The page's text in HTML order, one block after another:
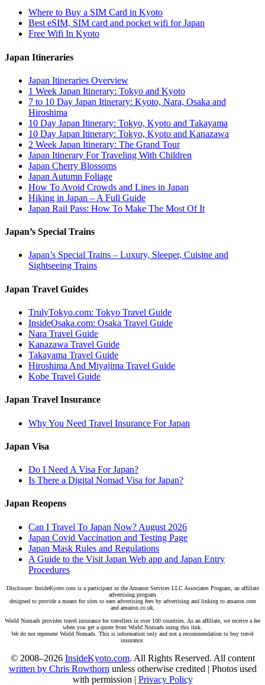
Where to Buy a SIM Card in Kyoto
Best eSIM, SIM card and pocket wifi for Japan
Free Wifi In Kyoto
Japan Itineraries
Japan Itineraries Overview
1 Week Japan Itinerary: Tokyo and Kyoto
7 to 10 Day Japan Itinerary: Kyoto, Nara, Osaka and
Hiroshima
10 Day Japan Itinerary: Tokyo, Kyoto and Takayama
10 Day Japan Itinerary: Tokyo, Kyoto and Kanazawa
2 Week Japan Itinerary: The Grand Tour
Japan Itinerary For Traveling With Children
Japan Cherry Blossoms
Japan Autumn Foliage
How To Avoid Crowds and Lines in Japan
Hiking in Japan – A Full Guide
Japan Rail Pass: How To Make The Most Of It
Japan’s Special Trains
Japan’s Special Trains – Luxury, Sleeper, Cuisine and
Sightseeing Trains
Japan Travel Guides
TrulyTokyo.com: Tokyo Travel Guide
InsideOsaka.com: Osaka Travel Guide
Nara Travel Guide
Kanazawa Travel Guide
Takayama Travel Guide
Hiroshima And Miyajima Travel Guide
Kobe Travel Guide
Japan Travel Insurance
Why You Need Travel Insurance For Japan
Japan Visa
Do I Need A Visa For Japan?
Is There a Digital Nomad Visa for Japan?
Japan Reopens
Can I Travel To Japan Now? August 2026
Japan Covid Vaccination and Testing Page
Japan Mask Rules and Regulations
A Guide to the Visit Japan Web app and Japan Entry
Procedures
Disclosure: InsideKyoto.com is a participant in the Amazon Services LLC Associates Program, an affiliate
advertising program
designed to provide a means for sites to earn advertising fees by advertising and linking to amazon.com
and amazon.co.uk.
World Nomads provides travel insurance for travellers in over 100 countries. As an affiliate, we receive a fee
when you get a quote from World Nomads using this link.
We do not represent World Nomads. This is information only and not a recommendation to buy travel
insurance.
© 2008–2026 InsideKyoto.com. All Rights Reserved. All content
written by Chris Rowthorn unless otherwise credited | Photos used
with permission | Privacy Policy